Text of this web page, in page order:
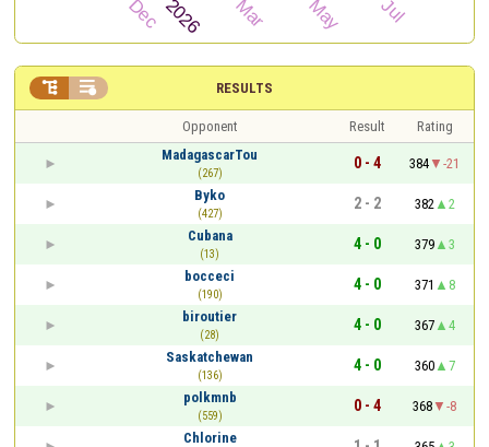
RESULTS
 
Opponent Result
Rating
MadagascarTou
(267)
0 - 4 384
-21
Byko
(427)
2 - 2 382
2
Cubana
(13)
4 - 0 379
3
bocceci
(190)
4 - 0 371
8
biroutier
(28)
4 - 0 367
4
Saskatchewan
(136)
4 - 0 360
7
polkmnb
(559)
0 - 4 368
-8
Chlorine